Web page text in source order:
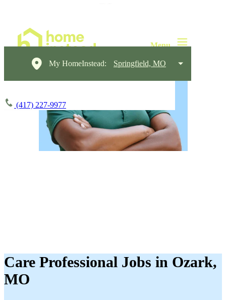
My HomeInstead: Springfield, MO
(417) 227-9977
Care Professional Jobs in Ozark,
MO